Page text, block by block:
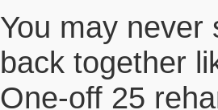
You may never
back together
One-off 25